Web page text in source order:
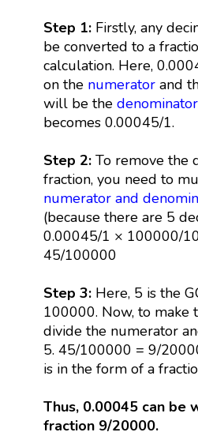
Step 1: Firstly, any
be converted to a
calculation. Here,
on the numeratorand
will be the denominator
becomes 0.00045/1.
Step 2:To remove the
fraction, you need to
numerator and
(because there are 5
0.00045/1 × 100000/
45/100000
Step 3: Here, 5 is the
100000. Now, to make
divide the numerator
5. 45/100000 = 9/
is in the form of a
Thus, 0.00045 can be
fraction 9/20000.